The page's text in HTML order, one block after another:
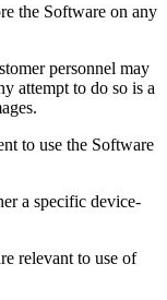
the Software on any
personnel may
attempt to do so is a
to use the Software
a specific device-
relevant to use of